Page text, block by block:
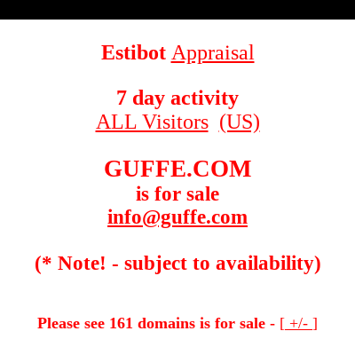
Estibot Appraisal
7 day activity
ALL Visitors (US)
GUFFE.COM
is for sale
info@guffe.com
(* Note! - subject to availability)
Please see 161 domains is for sale - [ +/- ]